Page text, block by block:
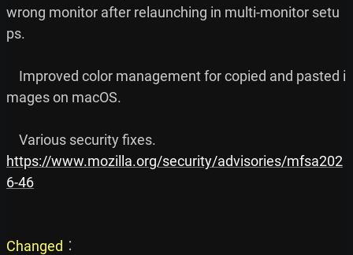
wrong monitor after relaunching in multi-monitor setu
ps.
mages on macOS.
https://www.mozilla.org/security/advisories/mfsa202
6-46
Changed ︰